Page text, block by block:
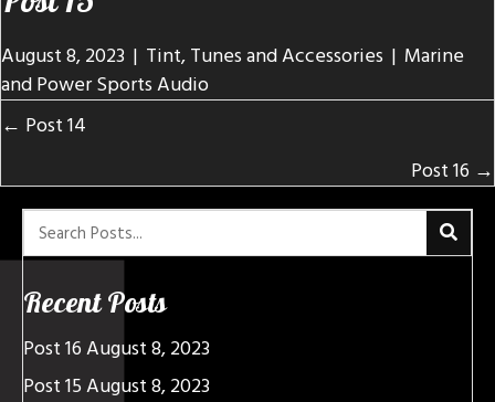
August 8, 2023 | Tint, Tunes and Accessories | Marine
and Power Sports Audio
Posts
← Post 14
Post 16 →
Recent Posts
Post 16 August 8, 2023
Post 15 August 8, 2023